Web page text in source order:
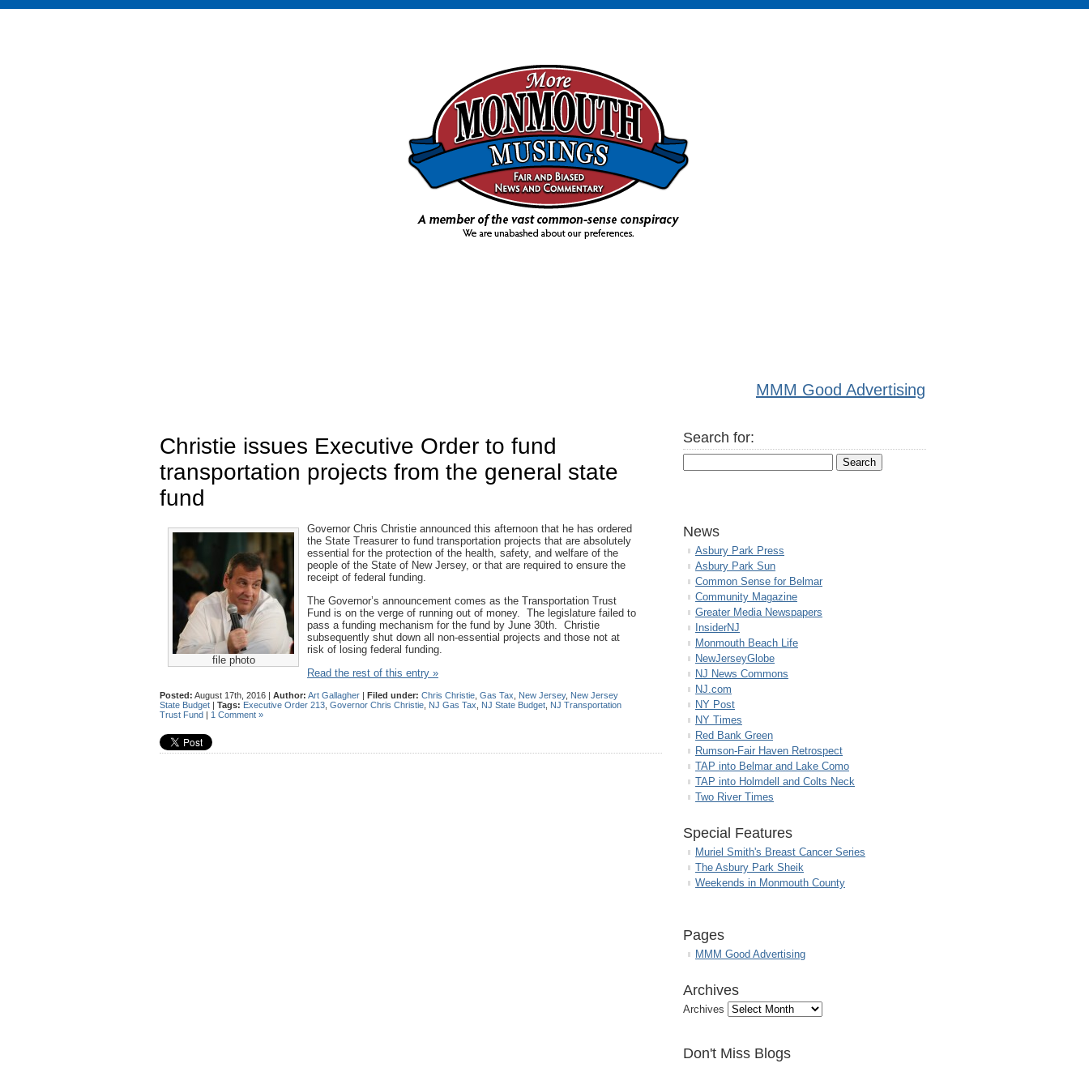
MMM Good Advertising
Christie issues Executive Order to fund
transportation projects from the general state
fund
file photo
Governor Chris Christie announced this afternoon that he has ordered
the State Treasurer to fund transportation projects that are absolutely
essential for the protection of the health, safety, and welfare of the
people of the State of New Jersey, or that are required to ensure the
receipt of federal funding.
The Governor’s announcement comes as the Transportation Trust
Fund is on the verge of running out of money. The legislature failed to
pass a funding mechanism for the fund by June 30th. Christie
subsequently shut down all non-essential projects and those not at
risk of losing federal funding.
Read the rest of this entry »
Posted: August 17th, 2016 | Author: Art Gallagher | Filed under: Chris Christie Gas Tax New Jersey, New Jersey
State Budget | Tags: Executive Order 213 Governor Chris Christie NJ Gas Tax NJ State Budget NJ Transportation
Trust Fund | 1 Comment »
Search for:
News
Asbury Park Press
Asbury Park Sun
Common Sense for Belmar
Community Magazine
Greater Media Newspapers
InsiderNJ
Monmouth Beach Life
NewJerseyGlobe
NJ News Commons
NJ.com
NY Post
NY Times
Red Bank Green
Rumson-Fair Haven Retrospect
TAP into Belmar and Lake Como
TAP into Holmdell and Colts Neck
Two River Times
Special Features
Muriel Smith's Breast Cancer Series
The Asbury Park Sheik
Weekends in Monmouth County
Pages
MMM Good Advertising
Archives
Archives
Don't Miss Blogs